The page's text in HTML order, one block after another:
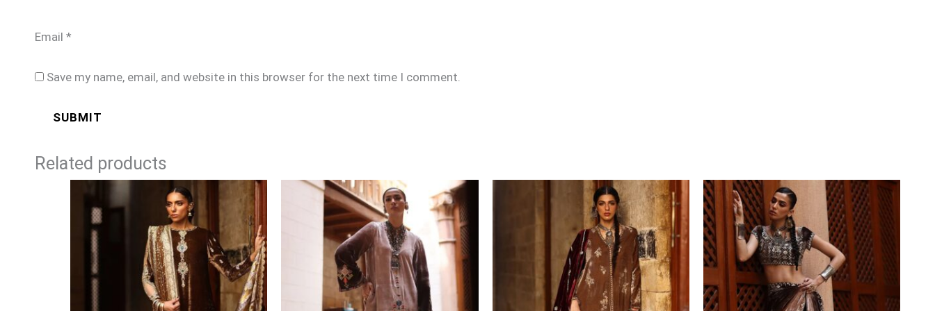
Email *
Save my name, email, and website in this browser for the next time I comment.
Related products